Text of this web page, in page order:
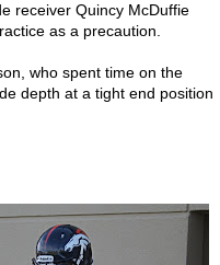
receiver Quincy McDuffie
as a precaution.
who spent time on the
depth at a tight end position